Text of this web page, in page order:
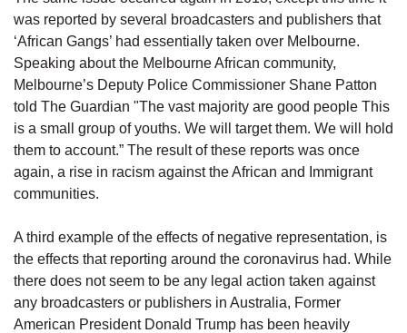
was reported by several broadcasters and publishers that
‘African Gangs’ had essentially taken over Melbourne.
Speaking about the Melbourne African community,
Melbourne’s Deputy Police Commissioner Shane Patton
told The Guardian "The vast majority are good people This
is a small group of youths. We will target them. We will hold
them to account.” The result of these reports was once
again, a rise in racism against the African and Immigrant
communities.
A third example of the effects of negative representation, is
the effects that reporting around the coronavirus had. While
there does not seem to be any legal action taken against
any broadcasters or publishers in Australia, Former
American President Donald Trump has been heavily